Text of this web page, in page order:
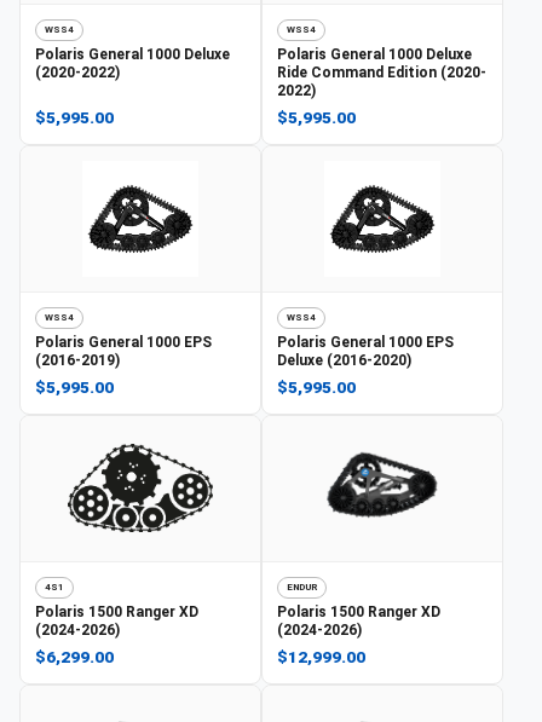
WSS4
Polaris General 1000 Deluxe
(2020-2022)
$5,995.00
WSS4
Polaris General 1000 Deluxe
Ride Command Edition (2020-
2022)
$5,995.00
WSS4
Polaris General 1000 EPS
(2016-2019)
$5,995.00
WSS4
Polaris General 1000 EPS
Deluxe (2016-2020)
$5,995.00
4S1
Polaris 1500 Ranger XD
(2024-2026)
$6,299.00
ENDUR
Polaris 1500 Ranger XD
(2024-2026)
$12,999.00